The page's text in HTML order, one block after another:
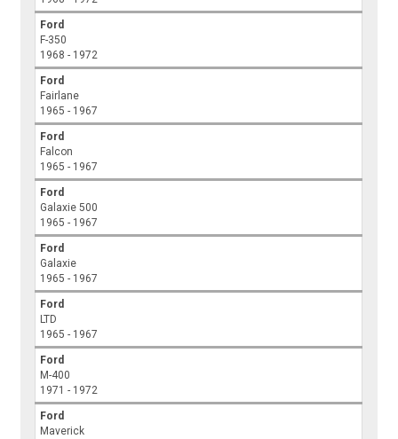
Ford
F-350
1968 - 1972
Ford
Fairlane
1965 - 1967
Ford
Falcon
1965 - 1967
Ford
Galaxie 500
1965 - 1967
Ford
Galaxie
1965 - 1967
Ford
LTD
1965 - 1967
Ford
M-400
1971 - 1972
Ford
Maverick